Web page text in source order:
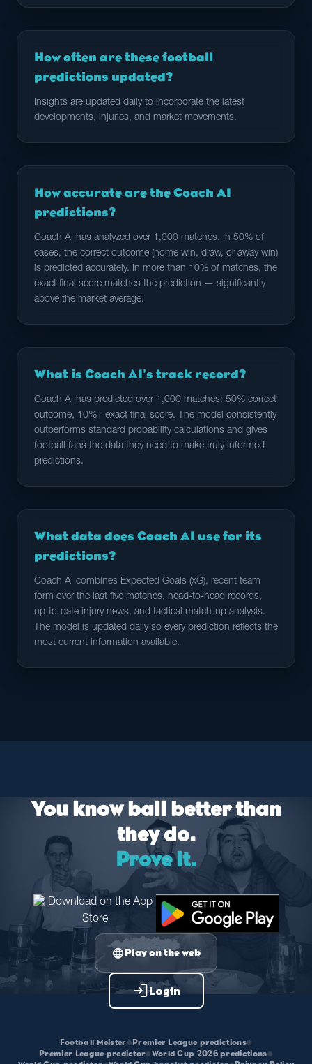
How often are these football
predictions updated?
Insights are updated daily to incorporate the latest
developments, injuries, and market movements.
How accurate are the Coach AI
predictions?
Coach AI has analyzed over 1,000 matches. In 50% of
cases, the correct outcome (home win, draw, or away win)
is predicted accurately. In more than 10% of matches, the
exact final score matches the prediction — significantly
above the market average.
What is Coach AI's track record?
Coach AI has predicted over 1,000 matches: 50% correct
outcome, 10%+ exact final score. The model consistently
outperforms standard probability calculations and gives
football fans the data they need to make truly informed
predictions.
What data does Coach AI use for its
predictions?
Coach AI combines Expected Goals (xG), recent team
form over the last five matches, head-to-head records,
up-to-date injury news, and tactical match-up analysis.
The model is updated daily so every prediction reflects the
most current information available.
You know ball better than
they do.
Prove it.
languagePlay on the web
loginLogin
Football Meister• Premier League predictions•
Premier League predictor•World Cup 2026 predictions•